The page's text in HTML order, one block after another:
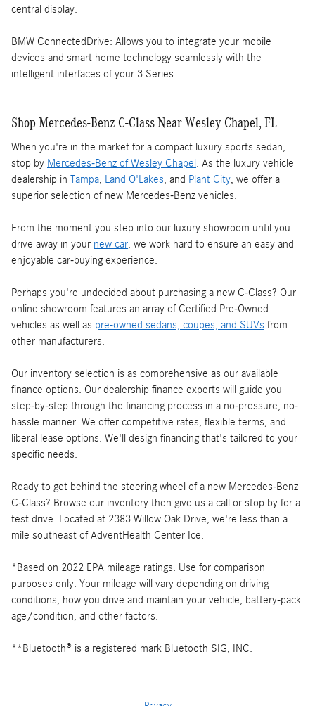
central display.
BMW ConnectedDrive: Allows you to integrate your mobile
devices and smart home technology seamlessly with the
intelligent interfaces of your 3 Series.
Shop Mercedes-Benz C-Class Near Wesley Chapel, FL
When you're in the market for a compact luxury sports sedan,
stop by Mercedes-Benz of Wesley Chapel . As the luxury vehicle
dealership in Tampa Land O'Lakes , and Plant City , we offer a
superior selection of new Mercedes-Benz vehicles.
From the moment you step into our luxury showroom until you
drive away in your new car , we work hard to ensure an easy and
enjoyable car-buying experience.
Perhaps you're undecided about purchasing a new C-Class? Our
online showroom features an array of Certified Pre-Owned
vehicles as well as pre-owned sedans, coupes, and SUVs from
other manufacturers.
Our inventory selection is as comprehensive as our available
finance options. Our dealership finance experts will guide you
step-by-step through the financing process in a no-pressure, no-
hassle manner. We offer competitive rates, flexible terms, and
liberal lease options. We'll design financing that's tailored to your
specific needs.
Ready to get behind the steering wheel of a new Mercedes-Benz
C-Class? Browse our inventory then give us a call or stop by for a
test drive. Located at 2383 Willow Oak Drive, we're less than a
mile southeast of AdventHealth Center Ice.
*Based on 2022 EPA mileage ratings. Use for comparison
purposes only. Your mileage will vary depending on driving
conditions, how you drive and maintain your vehicle, battery-pack
age/condition, and other factors.
**Bluetooth® is a registered mark Bluetooth SIG, INC.